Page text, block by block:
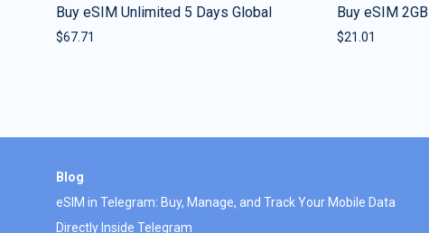
Buy eSIM Unlimited 5 Days Global
$67.71
Buy eSIM
$21.01
Blog
eSIM in Telegram: Buy, Manage, and Track Your Mobile Data
Directly Inside Telegram